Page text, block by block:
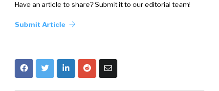
Have an article to share? Submit it to our editorial team!
Submit Article